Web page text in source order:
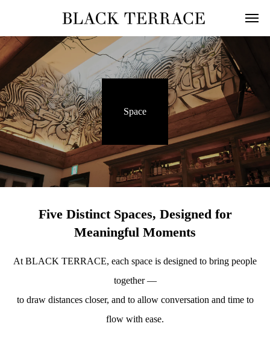
Space
Five Distinct Spaces, Designed for
Meaningful Moments
At BLACK TERRACE, each space is designed to bring people
together —
to draw distances closer, and to allow conversation and time to
flow with ease.